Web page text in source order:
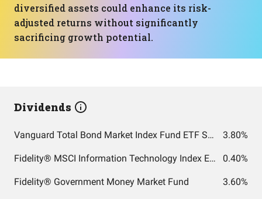
diversified assets could enhance its risk-
adjusted returns without significantly
sacrificing growth potential.
Dividends
Vanguard Total Bond Market Index Fund ETF Shares 3.80%
Fidelity® MSCI Information Technology Index ETF 0.40%
Fidelity® Government Money Market Fund 3.60%